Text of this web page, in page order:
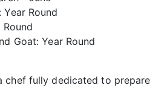
Round
Goat: Year Round
chef fully dedicated to prepare